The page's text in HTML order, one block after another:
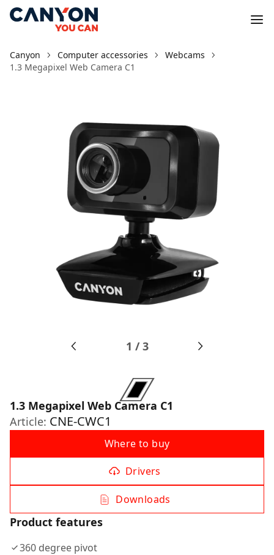
Canyon Computer accessories
Webcams
1.3 Megapixel Web Camera C1
1 /3
1.3 Megapixel Web Camera C1
Article: CNE-CWC1
Where to buy
Drivers
Downloads
Product features
360 degree pivot